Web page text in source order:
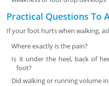
Practical Questions To
If your foot hurts when walking,
Where exactly is the pain?
Is it under the heel, back of
foot?
Did walking or running volume